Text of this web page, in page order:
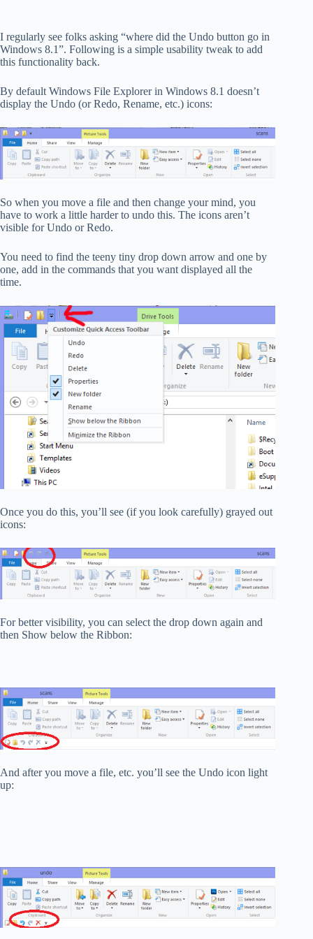
I regularly see folks asking “where did the Undo button go in
Windows 8.1”. Following is a simple usability tweak to add
this functionality back.
By default Windows File Explorer in Windows 8.1 doesn’t
display the Undo (or Redo, Rename, etc.) icons:
So when you move a file and then change your mind, you
have to work a little harder to undo this. The icons aren’t
visible for Undo or Redo.
You need to find the teeny tiny drop down arrow and one by
one, add in the commands that you want displayed all the
time.
Once you do this, you’ll see (if you look carefully) grayed out
icons:
For better visibility, you can select the drop down again and
then Show below the Ribbon:
And after you move a file, etc. you’ll see the Undo icon light
up: